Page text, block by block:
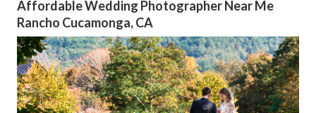
Affordable Wedding Photographer Near Me
Rancho Cucamonga, CA